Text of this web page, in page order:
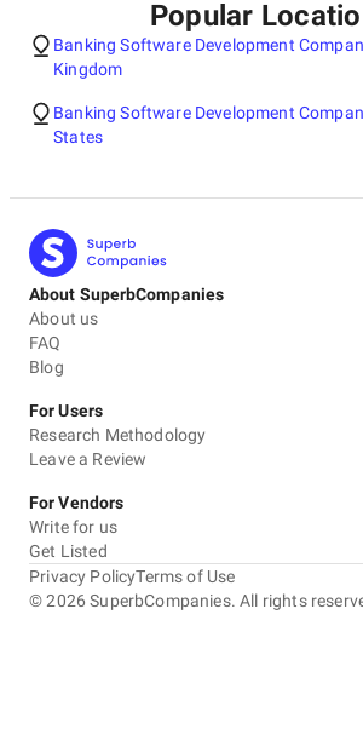
Popular
Banking Software Development
Kingdom
Banking Software Development
States
About SuperbCompanies
About us
FAQ
Blog
For Users
Research Methodology
Leave a Review
For Vendors
Write for us
Get Listed
©2026 SuperbCompanies. All rights
Privacy PolicyTerms of Use